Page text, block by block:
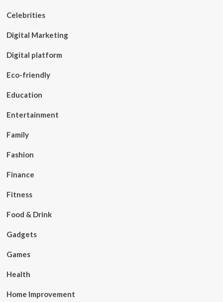
Celebrities
Digital Marketing
Digital platform
Eco-friendly
Education
Entertainment
Family
Fashion
Finance
Fitness
Food & Drink
Gadgets
Games
Health
Home Improvement